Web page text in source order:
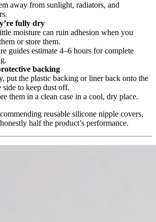
away from sunlight, radiators, and
fully dry
moisture can ruin adhesion when you
or store them.
guides estimate 4–6 hours for complete
backing
put the plastic backing or liner back onto the
side to keep dust off.
them in a clean case in a cool, dry place.
reusable silicone nipple covers,
half the product’s performance.